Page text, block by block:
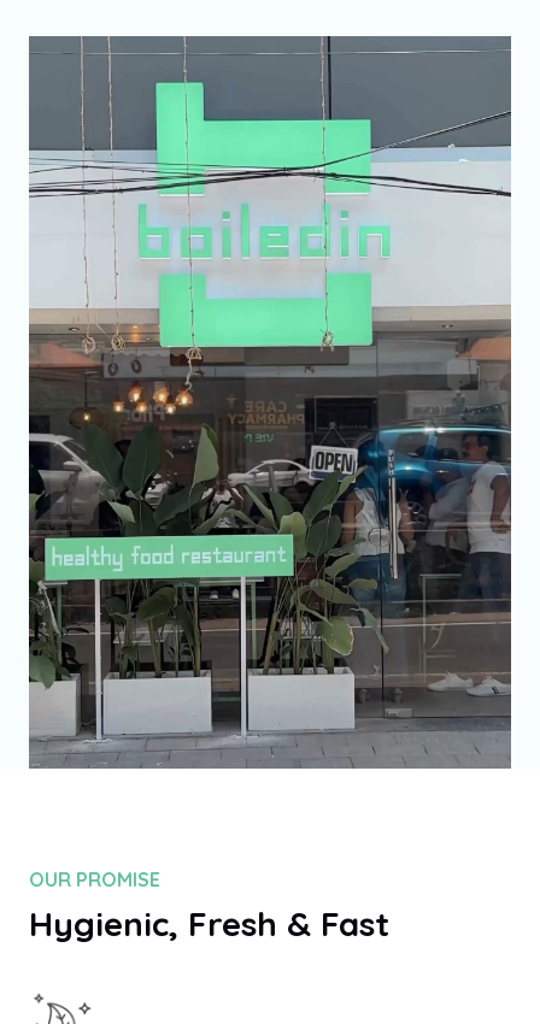
OUR PROMISE
Hygienic, Fresh & Fast